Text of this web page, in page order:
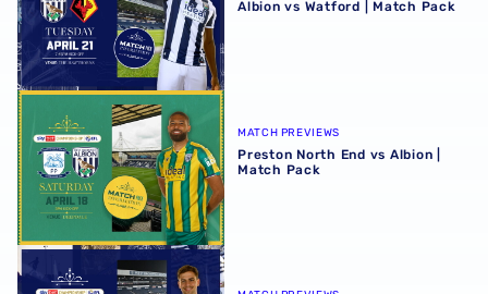
Albion vs Watford | Match Pack
Preston North End vs Albion | Match Pack
MATCH PREVIEWS
Preston North End vs Albion |
Match Pack
Albion vs Millwall | Match Pack